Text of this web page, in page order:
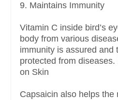
9. Maintains Immunity
Vitamin C inside bird’s
body from various
immunity is assured and
protected from
on Skin
Capsaicin also helps the